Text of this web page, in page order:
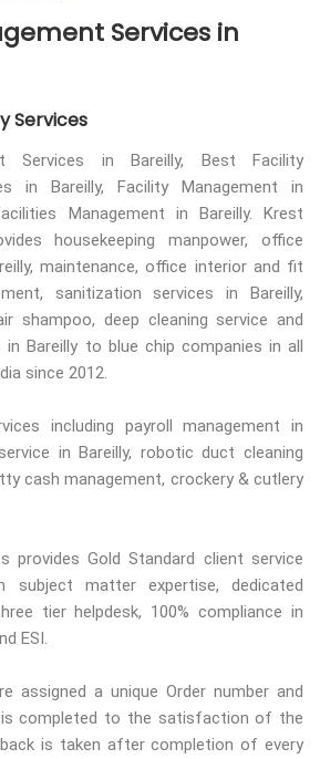
Services in
Services
Services in Bareilly, Best Facility
in Bareilly, Facility Management in
Management in Bareilly. Krest
housekeeping manpower, office
maintenance, office interior and fit
sanitization services in Bareilly,
shampoo, deep cleaning service and
Bareilly to blue chip companies in all
since 2012.
including payroll management in
in Bareilly, robotic duct cleaning
cash management, crockery & cutlery
provides Gold Standard client service
matter expertise, dedicated
tier helpdesk, 100% compliance in
ESI.
assigned a unique Order number and
completed to the satisfaction of the
is taken after completion of every